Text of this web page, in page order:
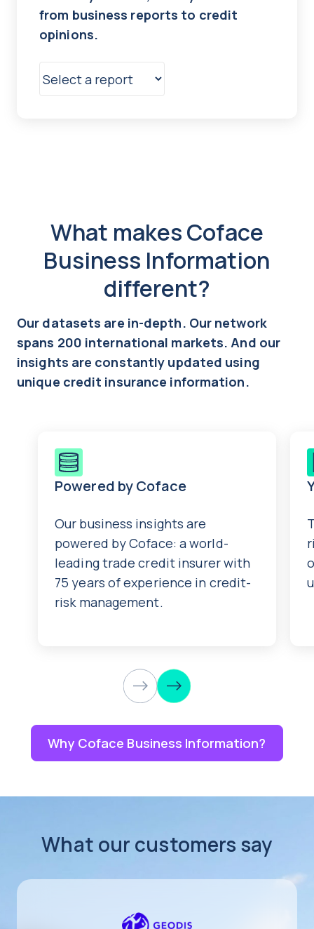
from business reports to credit
opinions.
What makes Coface
Business Information
different?
Our datasets are in-depth. Our network
spans 200 international markets. And our
insights are constantly updated using
unique credit insurance information.
Powered by Coface
Our business insights are
powered by Coface: a world-
leading trade credit insurer with
75 years of experience in credit-
risk management.
Why Coface Business Information?
What our customers say